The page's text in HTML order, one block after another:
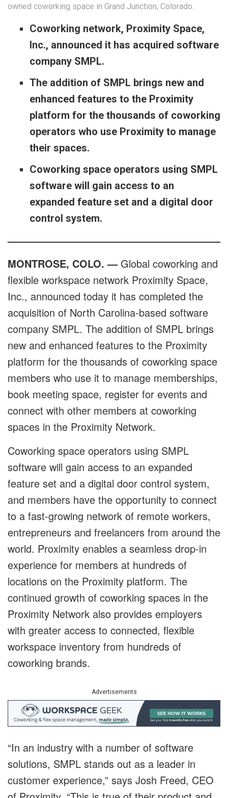
owned coworking space in Grand Junction, Colorado.
Coworking network, Proximity Space,
Inc., announced it has acquired software
company SMPL.
The addition of SMPL brings new and
enhanced features to the Proximity
platform for the thousands of coworking
operators who use Proximity to manage
their spaces.
Coworking space operators using SMPL
software will gain access to an
expanded feature set and a digital door
control system.
MONTROSE, COLO. — Global coworking and
flexible workspace network Proximity Space,
Inc., announced today it has completed the
acquisition of North Carolina-based software
company SMPL. The addition of SMPL brings
new and enhanced features to the Proximity
platform for the thousands of coworking space
members who use it to manage memberships,
book meeting space, register for events and
connect with other members at coworking
spaces in the Proximity Network.
Coworking space operators using SMPL
software will gain access to an expanded
feature set and a digital door control system,
and members have the opportunity to connect
to a fast-growing network of remote workers,
entrepreneurs and freelancers from around the
world. Proximity enables a seamless drop-in
experience for members at hundreds of
locations on the Proximity platform. The
continued growth of coworking spaces in the
Proximity Network also provides employers
with greater access to connected, flexible
workspace inventory from hundreds of
coworking brands.
Advertisements
“In an industry with a number of software
solutions, SMPL stands out as a leader in
customer experience,” says Josh Freed, CEO